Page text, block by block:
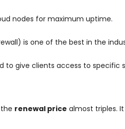
nodes for maximum uptime.
is one of the best in the
to give clients access to specific
renewal price almost triples.